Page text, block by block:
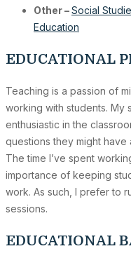
Other –Social
Education
EDUCATIONAL
Teaching is a passion of
working with students. My
enthusiastic in the
questions they might
The time I’ve spent
importance of keeping
work. As such, I prefer to
sessions.
EDUCATIONAL